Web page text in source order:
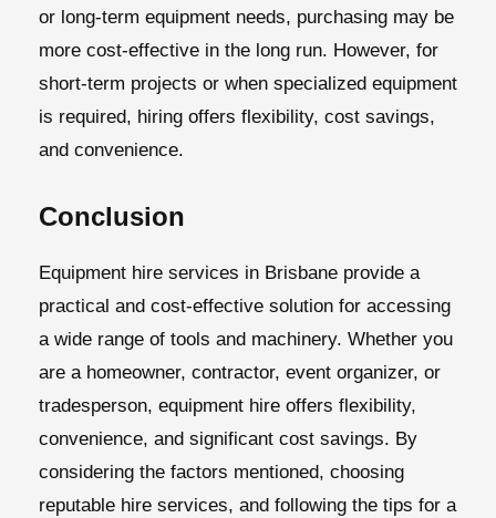
or long-term equipment needs, purchasing may be
more cost-effective in the long run. However, for
short-term projects or when specialized equipment
is required, hiring offers flexibility, cost savings,
and convenience.
Conclusion
Equipment hire services in Brisbane provide a
practical and cost-effective solution for accessing
a wide range of tools and machinery. Whether you
are a homeowner, contractor, event organizer, or
tradesperson, equipment hire offers flexibility,
convenience, and significant cost savings. By
considering the factors mentioned, choosing
reputable hire services, and following the tips for a